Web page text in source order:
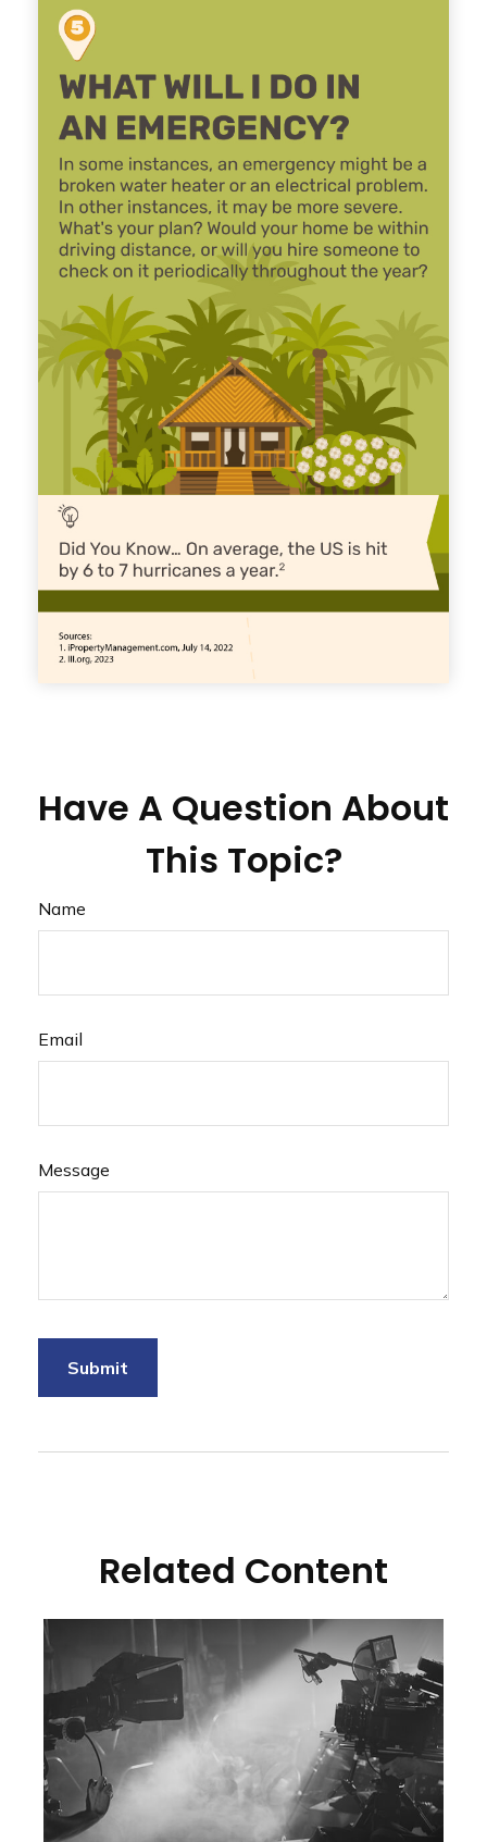
Have A Question About
This Topic?
Name
Email
Message
Related Content